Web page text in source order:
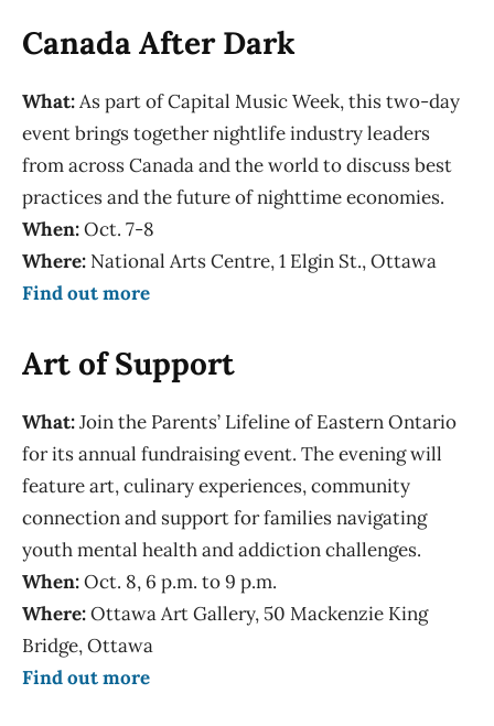
Canada After Dark
What:As part of Capital Music Week, this two-day
event brings together nightlife industry leaders
from across Canada and the world to discuss best
practices and the future of nighttime economies.
When:Oct. 7-8
Where: National Arts Centre, 1 Elgin St., Ottawa
Find out more
Art of Support
What:Join the Parents’ Lifeline of Eastern Ontario
for its annual fundraising event. The evening will
feature art, culinary experiences, community
connection and support for families navigating
youth mental health and addiction challenges.
When:Oct. 8, 6 p.m. to 9 p.m.
Where:Ottawa Art Gallery, 50 Mackenzie King
Bridge, Ottawa
Find out more